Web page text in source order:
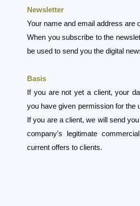
Newsletter
Your name and email address are
When you subscribe to the
be used to send you the digital
Basis
If you are not yet a client, your
you have given permission for the
If you are a client, we will send
company's legitimate
current offers to clients.